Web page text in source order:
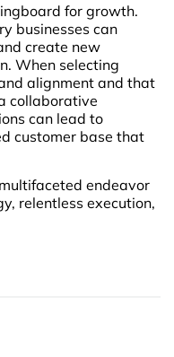
for growth.
businesses can
create new
When selecting
alignment and that
collaborative
can lead to
customer base that
endeavor
relentless execution,